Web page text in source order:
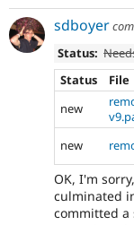
sdboyer
Status:
Status
File
new
new
OK, I'm
culminated
committed a